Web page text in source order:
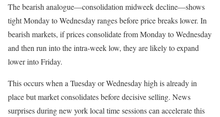
The bearish analogue—consolidation midweek decline—shows
tight Monday to Wednesday ranges before price breaks lower. In
bearish markets, if prices consolidate from Monday to Wednesday
and then run into the intra-week low, they are likely to expand
lower into Friday.
This occurs when a Tuesday or Wednesday high is already in
place but market consolidates before decisive selling. News
surprises during new york local time sessions can accelerate this